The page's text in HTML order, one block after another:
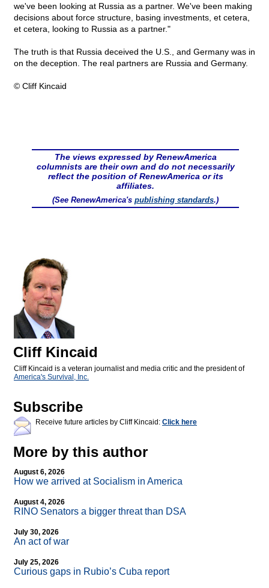
we've been looking at Russia as a partner. We've been making
decisions about force structure, basing investments, et cetera,
et cetera, looking to Russia as a partner."
The truth is that Russia deceived the U.S., and Germany was in
on the deception. The real partners are Russia and Germany.
© Cliff Kincaid
The views expressed by RenewAmerica
columnists are their own and do not necessarily
reflect the position of RenewAmerica or its
affiliates.
(See RenewAmerica's publishing standards.)
Cliff Kincaid
Cliff Kincaid is a veteran journalist and media critic and the president of
America's Survival, Inc.
Subscribe
Receive future articles by Cliff Kincaid: Click here
More by this author
August 6, 2026
How we arrived at Socialism in America
August 4, 2026
RINO Senators a bigger threat than DSA
July 30, 2026
An act of war
July 25, 2026
Curious gaps in Rubio’s Cuba report